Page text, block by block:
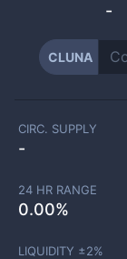
-
CLUNA
CIRC. SUPPLY
-
24 HR RANGE
0.00%
LIQUIDITY ±2%